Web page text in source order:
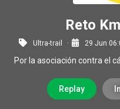
Reto
Ultra-trail 29 Jun
Por la asociación contra el
Replay